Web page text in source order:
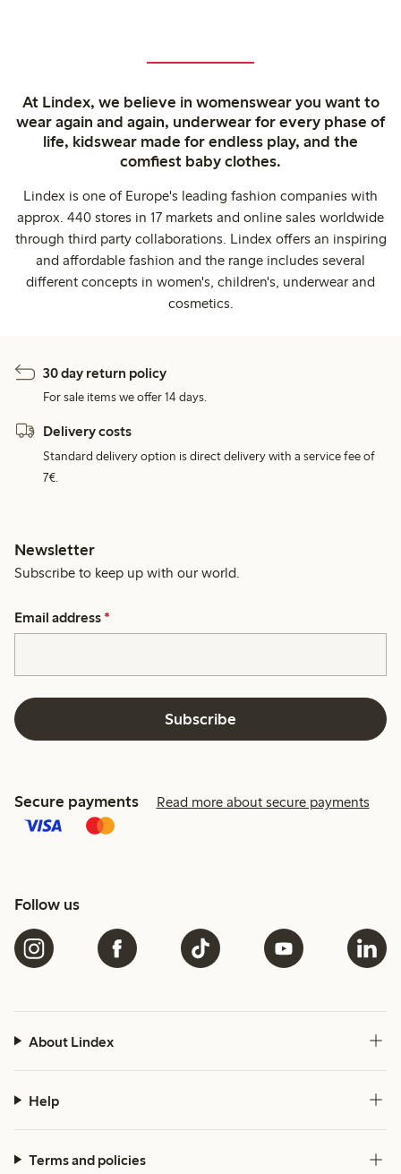
At Lindex, we believe in womenswear you want to
wear again and again, underwear for every phase of
life, kidswear made for endless play, and the
comfiest baby clothes.
Lindex is one of Europe's leading fashion companies with
approx. 440 stores in 17 markets and online sales worldwide
through third party collaborations. Lindex offers an inspiring
and affordable fashion and the range includes several
different concepts in women's, children's, underwear and
cosmetics.
30 day return policy
For sale items we offer 14 days.
Delivery costs
Standard delivery option is direct delivery with a service fee of
7€.
Newsletter
Subscribe to keep up with our world.
Email address *
Subscribe
Secure payments Read more about secure payments
Follow us
About Lindex
Help
Terms and policies